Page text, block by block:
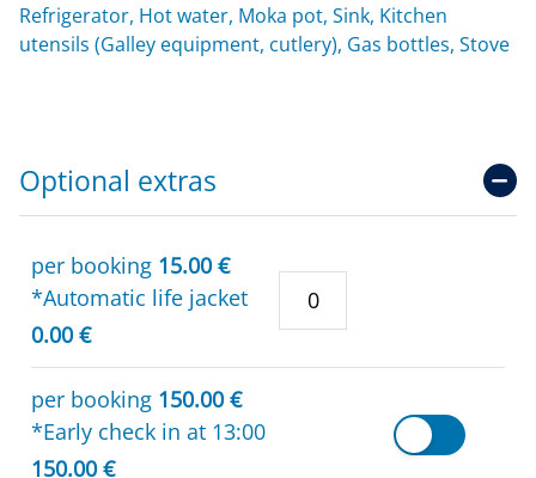
Refrigerator, Hot water, Moka pot, Sink, Kitchen
utensils (Galley equipment, cutlery), Gas bottles, Stove
Optional extras
per booking 15.00 €
*Automatic life jacket
0.00 €
per booking 150.00 €
*Early check in at 13:00
150.00 €